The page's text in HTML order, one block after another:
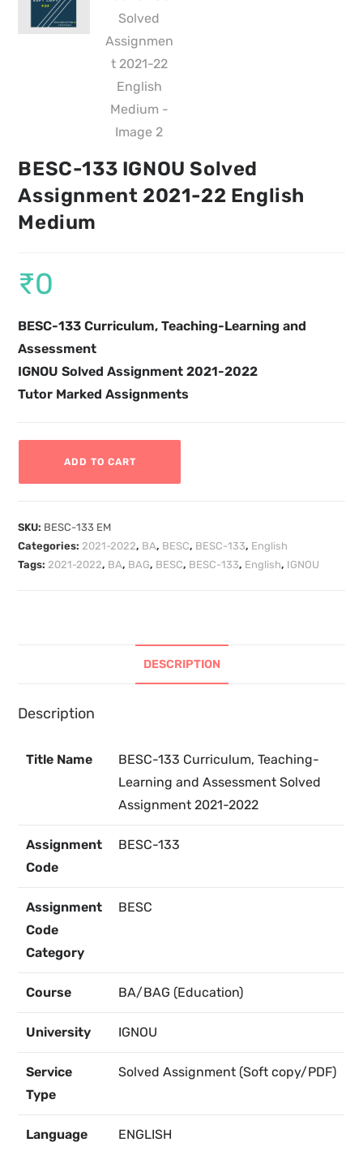
BESC-133 IGNOU Solved
Assignment 2021-22 English
Medium
₹0
BESC-133 Curriculum, Teaching-Learning and
Assessment
IGNOU Solved Assignment 2021-2022
Tutor Marked Assignments
ADD TO CART
SKU: BESC-133 EM
Categories:2021-2022, BA, BESC, BESC-133, English
Tags:2021-2022, BA, BAG, BESC, BESC-133, English, IGNOU
DESCRIPTION
Description
Title Name
BESC-133 Curriculum, Teaching-
Learning and Assessment Solved
Assignment 2021-2022
Assignment
Code
BESC-133
Assignment
Code
Category
BESC
Course BA/BAG (Education)
University IGNOU
Service
Type
Solved Assignment (Soft copy/PDF)
Language ENGLISH